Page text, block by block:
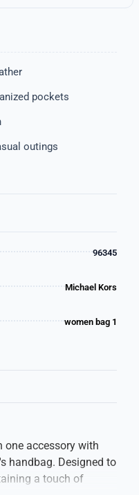
pockets
outings
96345
Michael Kors
women bag 1
one accessory with
handbag. Designed to
a touch of